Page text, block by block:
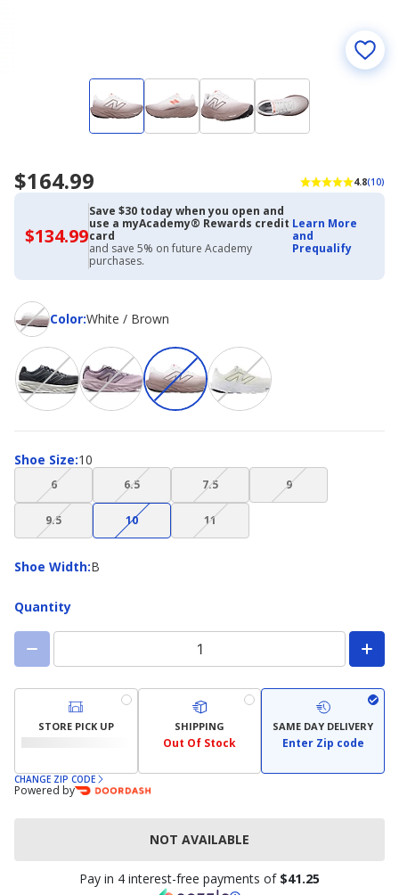
$164.99 4.8(10)
$134.99$134.99
with
Academy
Credit
Card
Save $30 today when you open and
use a myAcademy® Rewards credit
card
and save 5% on future Academy
purchases.
Learn More
and
Prequalify
Color:
ColorWhite / Brown
Shoe Size:
Shoe
10
6(choice
not
available)
6.5(choice
not
available)
7.5(choice
not
available)
9(choice
not
9.5(choice
not
10(choice
not
11(choice
not
Shoe Width:
Shoe
B
Quantity
STORE PICK UP SHIPPING
Out Of Stock
SAME DAY DELIVERY
Enter Zip code
CHANGE ZIP CODE
Powered by
NOT AVAILABLE
Pay in 4 interest-free payments of $41.25